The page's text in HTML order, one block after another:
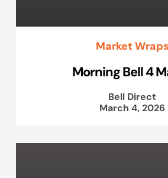
Market Wraps
Morning Bell 4
Bell Direct
March 4, 2026